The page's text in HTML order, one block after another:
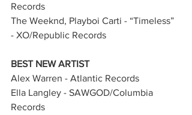
Records
The Weeknd, Playboi Carti - “Timeless”
- XO/Republic Records
BEST NEW ARTIST
Alex Warren - Atlantic Records
Ella Langley - SAWGOD/Columbia
Records